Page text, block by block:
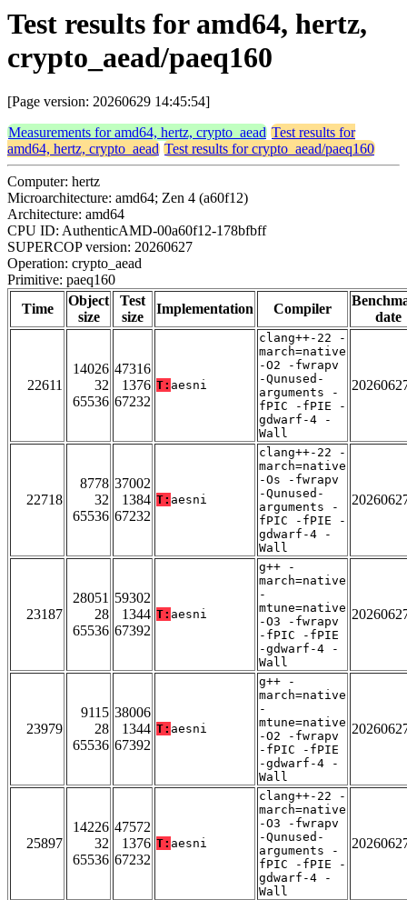
Test results for amd64, hertz,
crypto_aead/paeq160
[Page version: 20260629 14:45:54]
Measurements for amd64, hertz, crypto_aead Test results for
amd64, hertz, crypto_aead Test results for crypto_aead/paeq160
Computer: hertz
Microarchitecture: amd64; Zen 4 (a60f12)
Architecture: amd64
CPU ID: AuthenticAMD-00a60f12-178bfbff
SUPERCOP version: 20260627
Operation: crypto_aead
Primitive: paeq160
Time
Object
size
Test
size
Implementation Compiler
date
22611
14026
32
65536
47316
1376
67232
T: aesni
clang++-22 -
march=native
-O2 -fwrapv
-Qunused-
arguments -
fPIC -fPIE -
gdwarf-4 -
Wall
22718
8778
32
65536
37002
1384
67232
T: aesni
clang++-22 -
march=native
-Os -fwrapv
-Qunused-
arguments -
fPIC -fPIE -
gdwarf-4 -
Wall
23187
28051
28
65536
59302
1344
67392
T: aesni
g++ -
march=native
-
mtune=native
-O3 -fwrapv
-fPIC -fPIE
-gdwarf-4 -
Wall
23979
9115
28
65536
38006
1344
67392
T: aesni
g++ -
march=native
-
mtune=native
-O2 -fwrapv
-fPIC -fPIE
-gdwarf-4 -
Wall
25897
14226
32
65536
47572
1376
67232
T: aesni
clang++-22 -
march=native
-O3 -fwrapv
-Qunused-
arguments -
fPIC -fPIE -
gdwarf-4 -
Wall